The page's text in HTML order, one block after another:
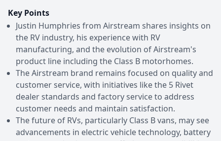
Key Points
Justin Humphries from Airstream shares insights on
the RV industry, his experience with RV
manufacturing, and the evolution of Airstream's
product line including the Class B motorhomes.
The Airstream brand remains focused on quality and
customer service, with initiatives like the 5 Rivet
dealer standards and factory service to address
customer needs and maintain satisfaction.
The future of RVs, particularly Class B vans, may see
advancements in electric vehicle technology, battery